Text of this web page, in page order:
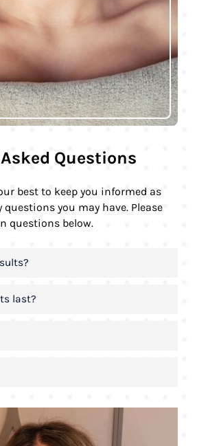
Questions
best to keep you informed as
questions you may have. Please
questions below.
last?